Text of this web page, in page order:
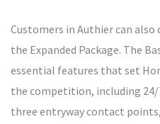
Customers in Authier can also
the Expanded Package. The
essential features that set
the competition, including
three entryway contact